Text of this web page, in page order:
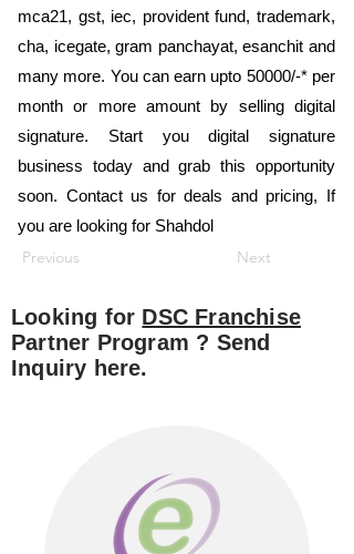
mca21, gst, iec, provident fund, trademark,
cha, icegate, gram panchayat, esanchit and
many more. You can earn upto 50000/-* per
month or more amount by selling digital
signature. Start you digital signature
business today and grab this opportunity
soon. Contact us for deals and pricing, If
you are looking for Shahdol
Previous Next
Looking for DSC Franchise
Partner Program ? Send
Inquiry here.